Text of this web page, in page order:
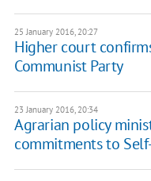
25 January 2016, 20:27
Higher court
Communist Party
23 January 2016, 20:34
Agrarian policy
commitments to